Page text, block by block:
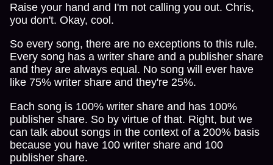
Raise your hand and I'm not calling you out. Chris,
you don't. Okay, cool.
So every song, there are no exceptions to this rule.
Every song has a writer share and a publisher share
and they are always equal. No song will ever have
like 75% writer share and they're 25%.
Each song is 100% writer share and has 100%
publisher share. So by virtue of that. Right, but we
can talk about songs in the context of a 200% basis
because you have 100 writer share and 100
publisher share.